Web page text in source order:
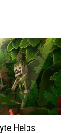
Helps